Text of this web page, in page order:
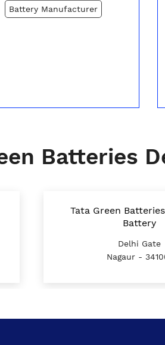
Battery Manufacturer
Batteries
Tata Green
Battery
Delhi Gate
Nagaur -